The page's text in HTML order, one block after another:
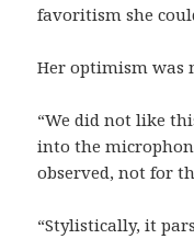
favoritism she
Her optimism was
“We did not like
into the
observed, not for
“Stylistically, it